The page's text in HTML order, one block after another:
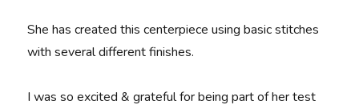
She has created this centerpiece using basic stitches
with several different finishes.
I was so excited & grateful for being part of her test